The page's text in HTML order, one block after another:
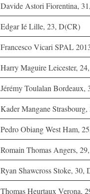
Davide Astori Fiorentina,
Edgar Ié Lille, 23, D(CR)
Francesco Vicari SPAL
Harry Maguire Leicester,
Jérémy Toulalan
Kader Mangane
Pedro Obiang West Ham,
Romain Thomas Angers,
Ryan Shawcross Stoke, 30,
Thomas Heurtaux Verona,